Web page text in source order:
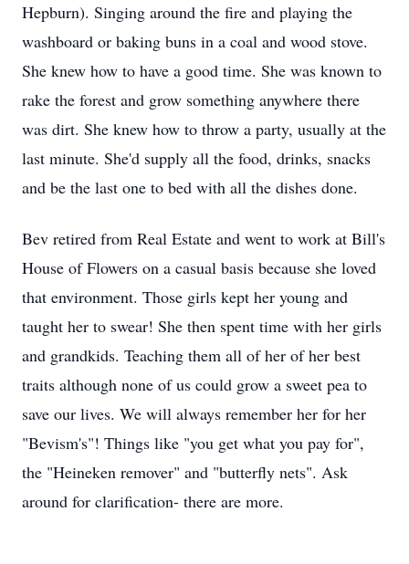
Hepburn). Singing around the fire and playing the
washboard or baking buns in a coal and wood stove.
She knew how to have a good time. She was known to
rake the forest and grow something anywhere there
was dirt. She knew how to throw a party, usually at the
last minute. She'd supply all the food, drinks, snacks
and be the last one to bed with all the dishes done.
Bev retired from Real Estate and went to work at Bill's
House of Flowers on a casual basis because she loved
that environment. Those girls kept her young and
taught her to swear! She then spent time with her girls
and grandkids. Teaching them all of her of her best
traits although none of us could grow a sweet pea to
save our lives. We will always remember her for her
"Bevism's"! Things like "you get what you pay for",
the "Heineken remover" and "butterfly nets". Ask
around for clarification- there are more.